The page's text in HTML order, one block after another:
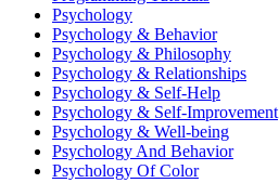
Psychology
Psychology & Behavior
Psychology & Philosophy
Psychology & Relationships
Psychology & Self-Help
Psychology & Self-Improvement
Psychology & Well-being
Psychology And Behavior
Psychology Of Color